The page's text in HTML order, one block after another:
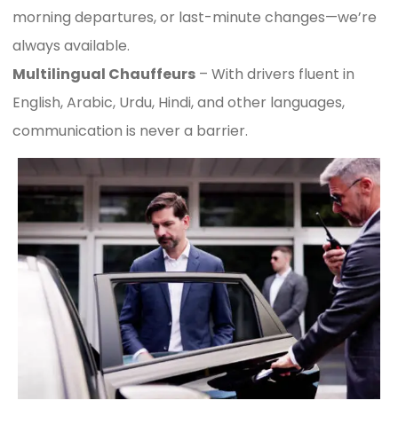
morning departures, or last-minute changes—we’re
always available.
Multilingual Chauffeurs – With drivers fluent in
English, Arabic, Urdu, Hindi, and other languages,
communication is never a barrier.